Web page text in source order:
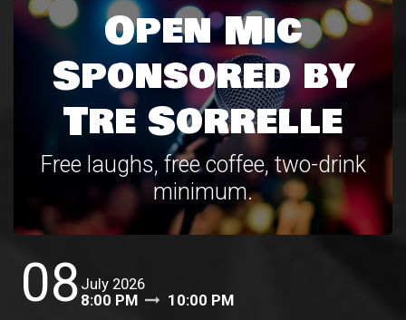
Open Mic
Sponsored by
Tre Sorrelle
Free laughs, free coffee, two-drink
minimum.
08 July 2026
8:00 PM
10:00 PM